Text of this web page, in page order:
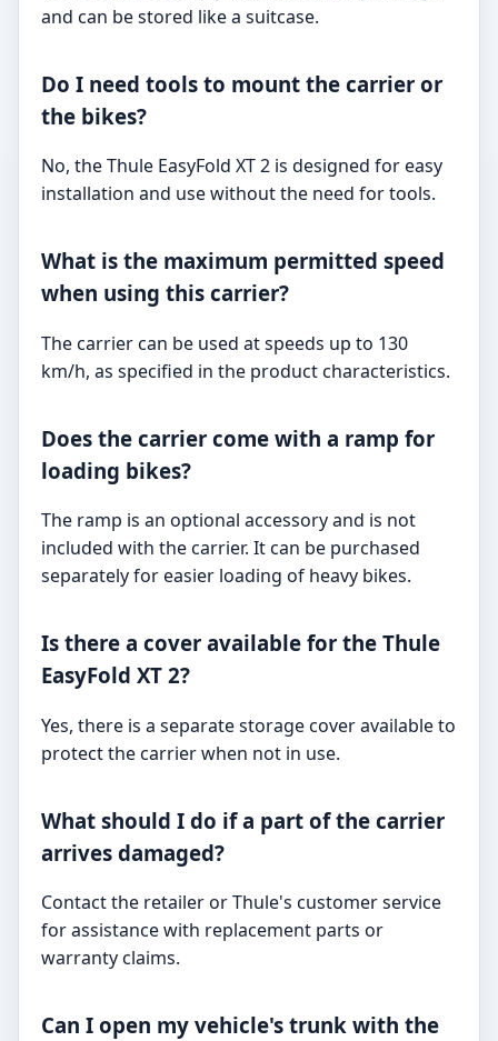
and can be stored like a suitcase.
Do I need tools to mount the carrier or
the bikes?
No, the Thule EasyFold XT 2 is designed for easy
installation and use without the need for tools.
What is the maximum permitted speed
when using this carrier?
The carrier can be used at speeds up to 130
km/h, as specified in the product characteristics.
Does the carrier come with a ramp for
loading bikes?
The ramp is an optional accessory and is not
included with the carrier. It can be purchased
separately for easier loading of heavy bikes.
Is there a cover available for the Thule
EasyFold XT 2?
Yes, there is a separate storage cover available to
protect the carrier when not in use.
What should I do if a part of the carrier
arrives damaged?
Contact the retailer or Thule's customer service
for assistance with replacement parts or
warranty claims.
Can I open my vehicle's trunk with the